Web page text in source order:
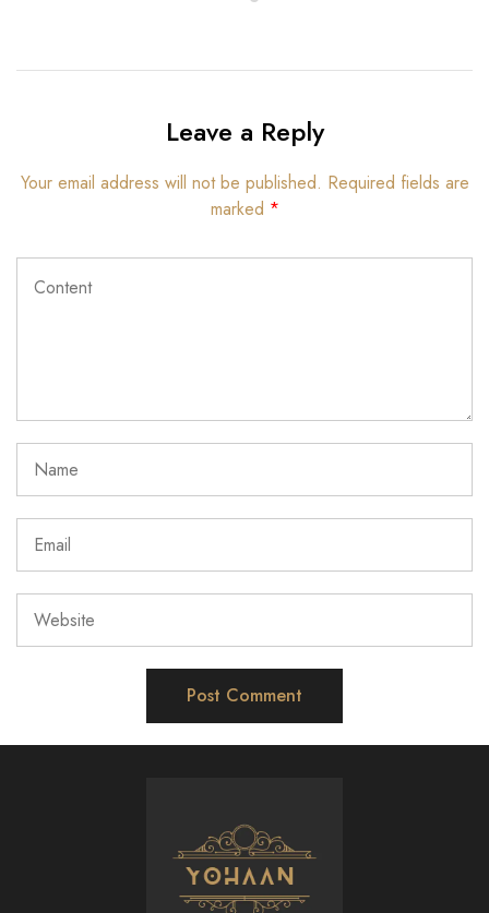
Leave a Reply
Your email address will not be published. Required fields are
marked *